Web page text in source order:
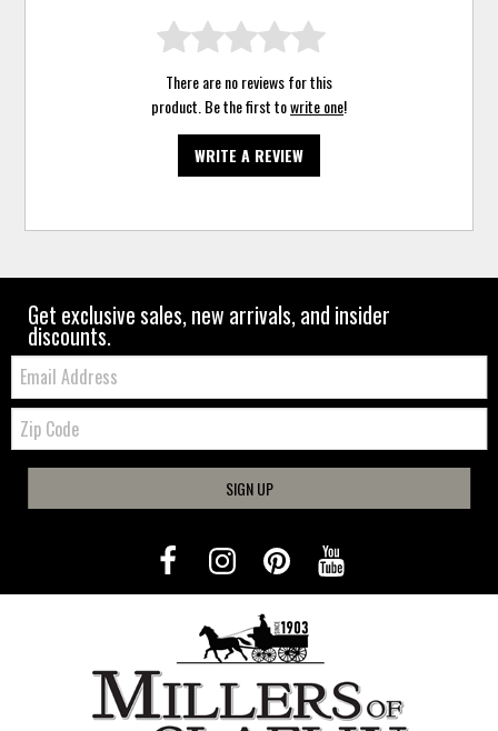
There are no reviews for this
product. Be the first towrite one!
WRITE A REVIEW
Get exclusive sales, new arrivals, and insider
discounts.
Email:
Zip
Code
SIGN UP